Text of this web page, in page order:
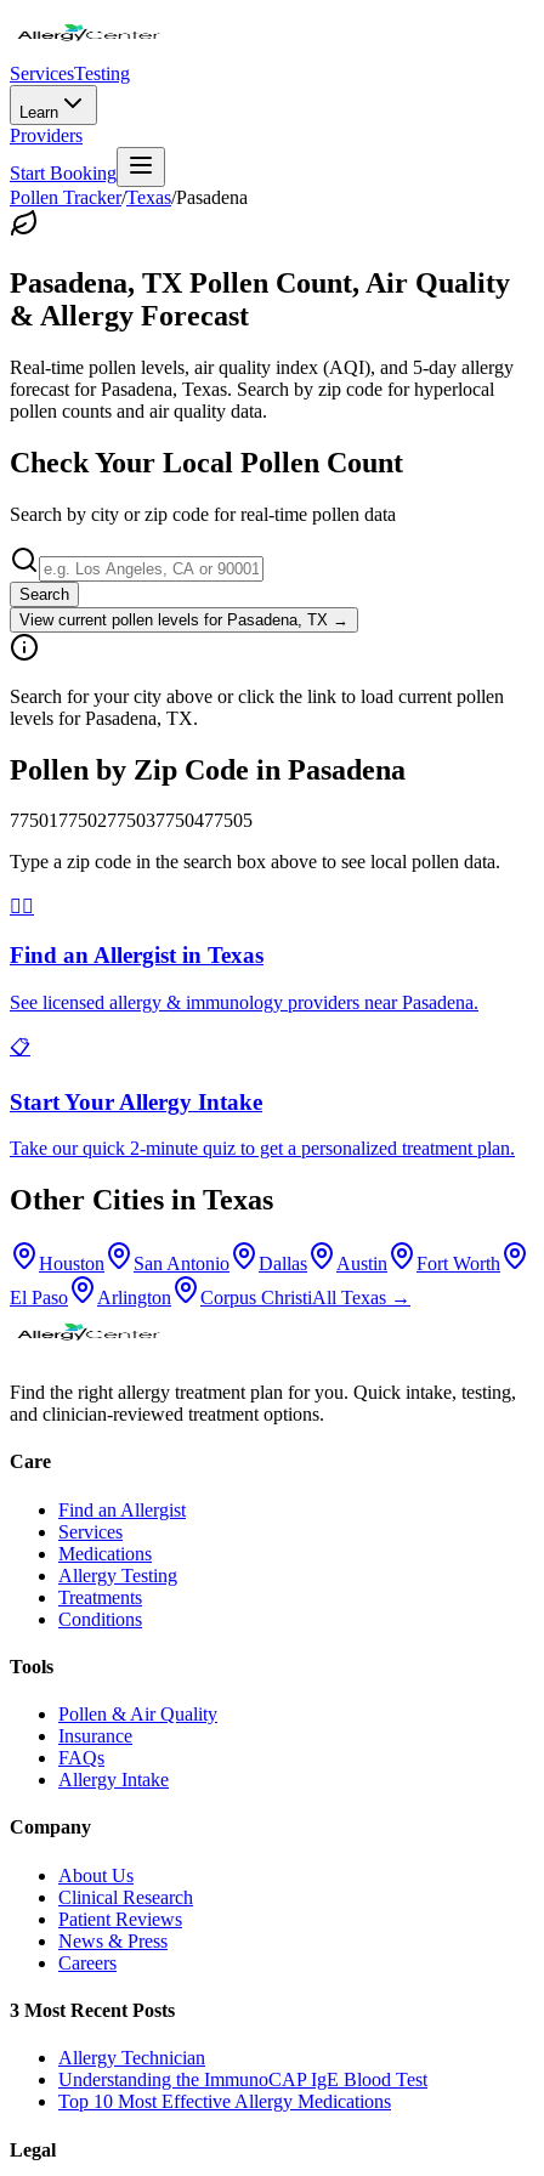
ServicesTesting
Learn
Providers
Start Booking
Pollen Tracker/Texas/Pasadena
Pasadena, TX Pollen Count, Air Quality
& Allergy Forecast
Real-time pollen levels, air quality index (AQI), and 5-day allergy
forecast forPasadena, Texas. Search by zip code for hyperlocal
pollen counts and air quality data.
Check Your Local Pollen Count
Search by city or zip code for real-time pollen data
Search
View current pollen levels for Pasadena, TX →
Search for your city above or click the link to load current pollen
levels for Pasadena, TX.
Pollen by Zip Code in Pasadena
7750177502775037750477505
Type a zip code in the search box above to see local pollen data.
👨‍⚕️
Find an Allergist in Texas
See licensed allergy & immunology providers nearPasadena.
📋
Start Your Allergy Intake
Take our quick 2-minute quiz to get a personalized treatment plan.
Other Cities in Texas
Houston San Antonio Dallas Austin
Fort Worth
El Paso
Arlington Corpus ChristiAll Texas →
Find the right allergy treatment plan for you. Quick intake, testing,
and clinician-reviewed treatment options.
Care
Find an Allergist
Services
Medications
Allergy Testing
Treatments
Conditions
Tools
Pollen & Air Quality
Insurance
FAQs
Allergy Intake
Company
About Us
Clinical Research
Patient Reviews
News & Press
Careers
3 Most Recent Posts
Allergy Technician
Understanding the ImmunoCAP IgE Blood Test
Top 10 Most Effective Allergy Medications
Legal